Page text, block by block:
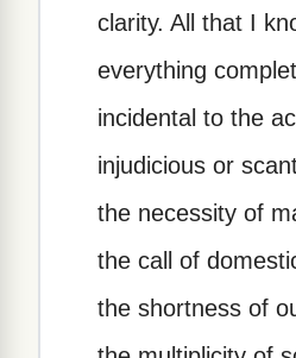
clarity. All that I
everything
incidental to the
injudicious or
the necessity of
the call of
the shortness of